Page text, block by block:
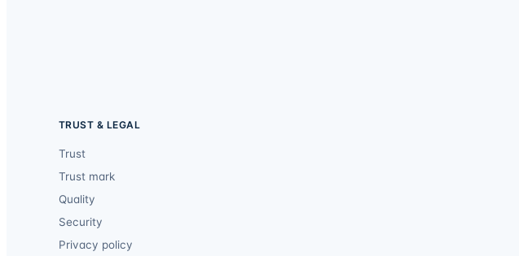
TRUST & LEGAL
Trust
Trust mark
Quality
Security
Privacy policy